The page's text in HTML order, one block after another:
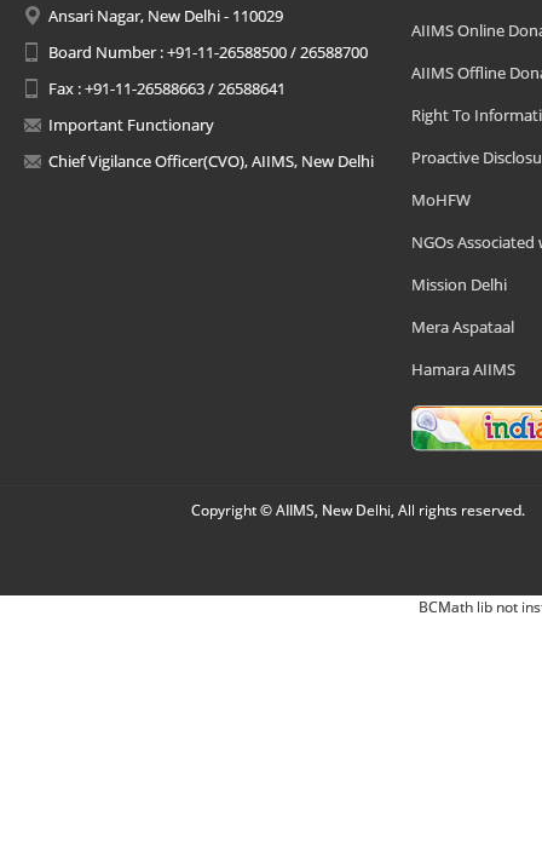
Ansari Nagar, New Delhi - 110029
Board Number : +91-11-26588500 / 26588700
Fax : +91-11-26588663 / 26588641
Important Functionary
Chief Vigilance Officer(CVO), AIIMS, New Delhi
AIIMS Online
AIIMS Offline
Right To
Proactive
MoHFW
NGOs Associated
Mission Delhi
Mera Aspataal
Hamara AIIMS
Copyright © AIIMS, New Delhi, All rights reserved.
BCMath lib not